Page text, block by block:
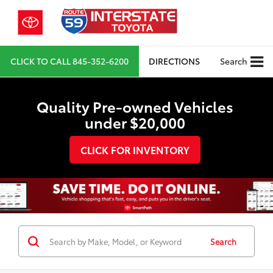
CLICK TO CALL845-352-6200 DIRECTIONS Search
Quality Pre-owned Vehicles
under $20,000
CLICK FOR INVENTORY
Search